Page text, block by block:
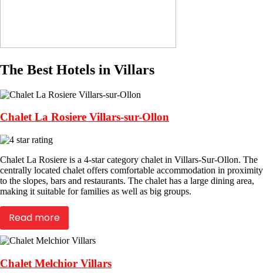
The Best Hotels in Villars
Chalet La Rosiere Villars-sur-Ollon
Chalet La Rosiere is a 4-star category chalet in Villars-Sur-Ollon. The
centrally located chalet offers comfortable accommodation in proximity
to the slopes, bars and restaurants. The chalet has a large dining area,
making it suitable for families as well as big groups.
Read more
Chalet Melchior Villars